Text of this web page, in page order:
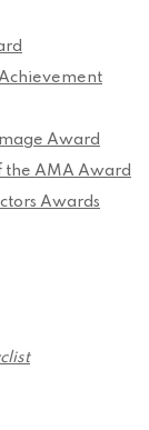
Award
the AMA Award
Awards